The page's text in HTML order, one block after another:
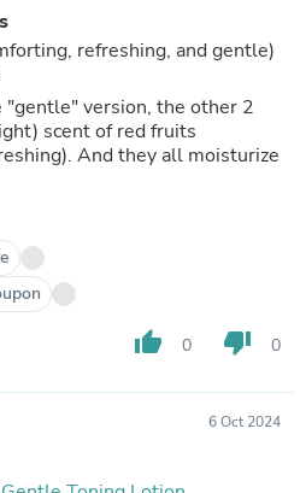
refreshing, and gentle)
version, the other 2
scent of red fruits
And they all moisturize
thumb_up 0 thumb_down 0
6 Oct 2024